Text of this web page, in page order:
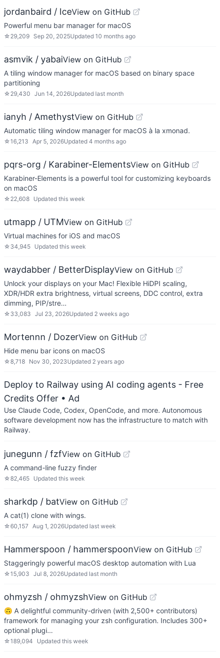
jordanbaird / IceView on GitHub
Powerful menu bar manager for macOS
☆ 29,209 Sep 20, 2025Updated 10 months ago
asmvik / yabaiView on GitHub
A tiling window manager for macOS based on binary space
partitioning
☆ 29,430 Jun 14, 2026Updated last month
ianyh / AmethystView on GitHub
Automatic tiling window manager for macOS à la xmonad.
☆16,213 Apr 5, 2026Updated 4 months ago
pqrs-org / Karabiner-ElementsView on GitHub
Karabiner-Elements is a powerful tool for customizing keyboards
on macOS
☆ 22,608 Updated this week
utmapp / UTMView on GitHub
Virtual machines for iOS and macOS
☆ 34,945 Updated this week
waydabber / BetterDisplayView on GitHub
Unlock your displays on your Mac! Flexible HiDPI scaling,
XDR/HDR extra brightness, virtual screens, DDC control, extra
dimming, PIP/stre…
☆ 33,083 Jul 23, 2026Updated 2 weeks ago
Mortennn / DozerView on GitHub
Hide menu bar icons on macOS
☆8,718 Nov 30, 2023Updated 2 years ago
Deploy to Railway using AI coding agents - Free
Credits Offer • Ad
Use Claude Code, Codex, OpenCode, and more. Autonomous
software development now has the infrastructure to match with
Railway.
junegunn / fzfView on GitHub
A command-line fuzzy finder
☆82,465 Updated this week
sharkdp / batView on GitHub
A cat(1) clone with wings.
☆60,157 Aug 1, 2026Updated last week
Hammerspoon / hammerspoonView on GitHub
Staggeringly powerful macOS desktop automation with Lua
☆15,903 Jul 8, 2026Updated last month
ohmyzsh / ohmyzshView on GitHub
🙃 A delightful community-driven (with 2,500+ contributors)
framework for managing your zsh configuration. Includes 300+
optional plugi…
☆189,094 Updated this week